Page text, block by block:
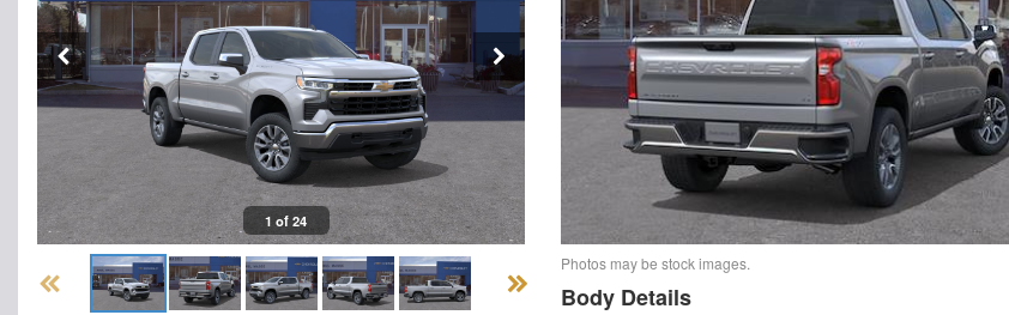
1 of 24
Photos may be stock images.
Body Details